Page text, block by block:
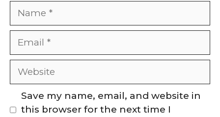
Name
Email
Website
Save my name, email, and website in
this browser for the next time I